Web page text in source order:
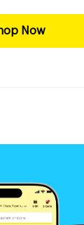
Now